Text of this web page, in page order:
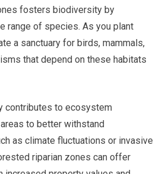
fosters biodiversity by
range of species. As you plant
a sanctuary for birds, mammals,
that depend on these habitats
contributes to ecosystem
to better withstand
as climate fluctuations or invasive
riparian zones can offer